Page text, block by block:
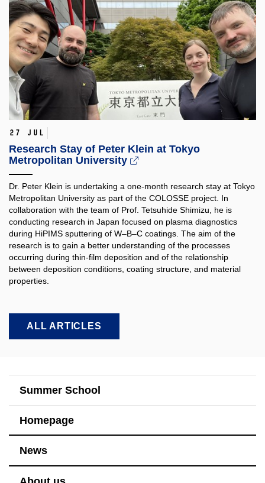
27 Jul
Research Stay of Peter Klein at Tokyo
Metropolitan University
Dr. Peter Klein is undertaking a one-month research stay at Tokyo
Metropolitan University as part of the COLOSSE project. In
collaboration with the team of Prof. Tetsuhide Shimizu, he is
conducting research in Japan focused on plasma diagnostics
during HiPIMS sputtering of W–B–C coatings. The aim of the
research is to gain a better understanding of the processes
occurring during thin-film deposition and of the relationship
between deposition conditions, coating structure, and material
properties.​
ALL ARTICLES
Summer School
Homepage
News